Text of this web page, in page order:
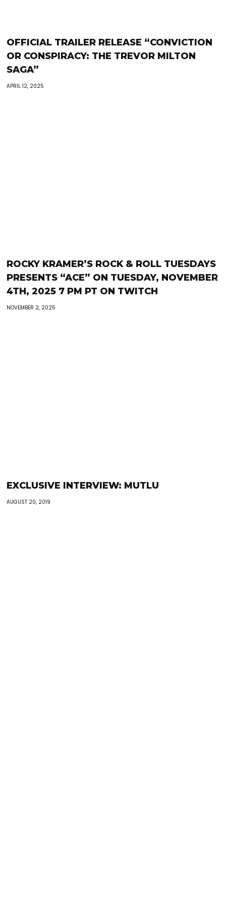
OFFICIAL TRAILER RELEASE “CONVICTION
OR CONSPIRACY: THE TREVOR MILTON
SAGA”
APRIL 12, 2025
ROCKY KRAMER’S ROCK & ROLL TUESDAYS
PRESENTS “ACE” ON TUESDAY, NOVEMBER
4TH, 2025 7 PM PT ON TWITCH
NOVEMBER 2, 2025
EXCLUSIVE INTERVIEW: MUTLU
AUGUST 20, 2019